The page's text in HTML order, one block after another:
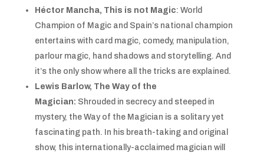
Héctor Mancha, This is not Magic: World
Champion of Magic and Spain’s national champion
entertains with card magic, comedy, manipulation,
parlour magic, hand shadows and storytelling. And
it’s the only show where all the tricks are explained.
Lewis Barlow, The Way of the
Magician: Shrouded in secrecy and steeped in
mystery, the Way of the Magician is a solitary yet
fascinating path. In his breath-taking and original
show, this internationally-acclaimed magician will